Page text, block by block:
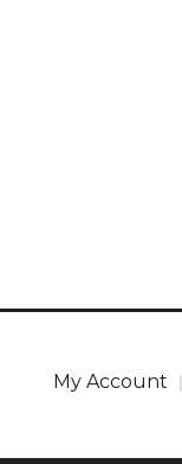
My Account